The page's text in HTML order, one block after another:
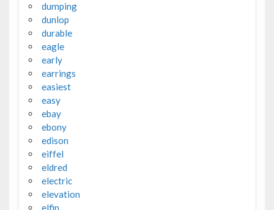
dumping
dunlop
durable
eagle
early
earrings
easiest
easy
ebay
ebony
edison
eiffel
eldred
electric
elevation
elfin